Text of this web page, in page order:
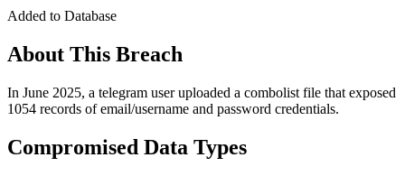
Added to Database
About This Breach
In June 2025, a telegram user uploaded a combolist file that exposed
1054 records of email/username and password credentials.
Compromised Data Types